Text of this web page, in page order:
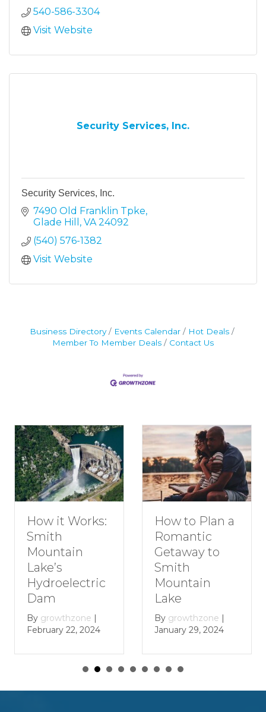
540-586-3304
Visit Website
Security Services, Inc.
Security Services, Inc.
7490 Old Franklin Tpke
Glade Hill
VA 24092
(540) 576-1382
Visit Website
Business Directory Events Calendar
Hot Deals
Member To Member Deals
Contact Us
How it Works:
Smith
Mountain
Lake’s
Hydroelectric
Dam
By growthzone |
February 22, 2024
How to Plan a
Romantic
Getaway to
Smith
Mountain
Lake
By growthzone |
January 29, 2024